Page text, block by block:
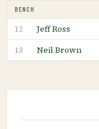
BENCH
12 Jeff Ross
13 Neil Brown